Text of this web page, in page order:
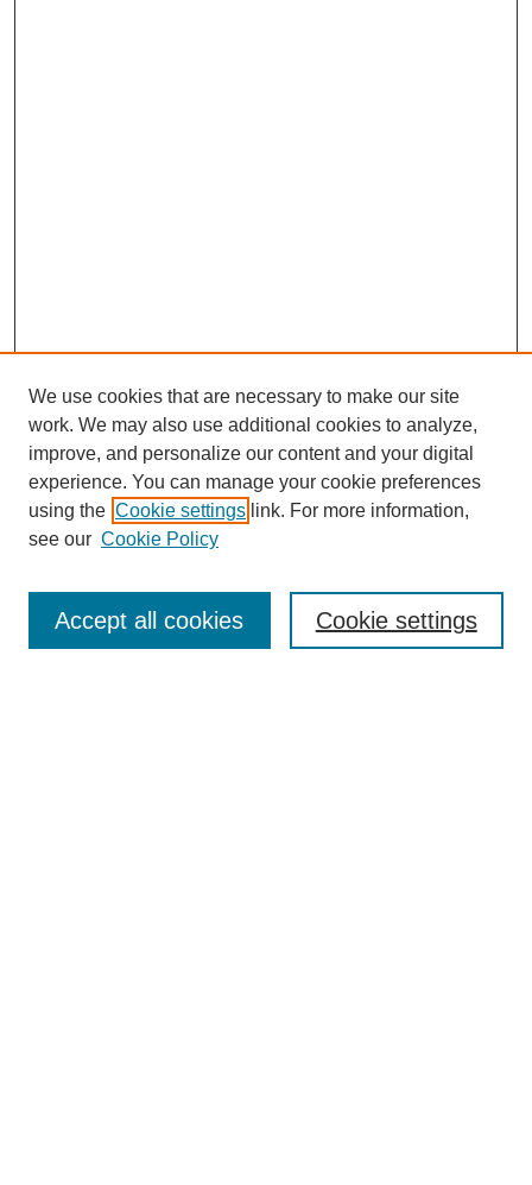
Enter search terms:
We use cookies that are necessary to make our site
work. We may also use additional cookies to analyze,
improve, and personalize our content and your digital
experience. You can manage your cookie preferences
using the Cookie settings link. For more information,
see our Cookie Policy
Cookie settings
Accept all cookies